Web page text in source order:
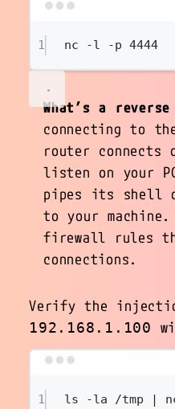
1 nc -l -p 4444
What’s a
connectingto
router connects
listen on your
pipes its shell
to your machine.
firewall rules
connections.
Verify the
192.168.1.100
1 ls -la /tmp |